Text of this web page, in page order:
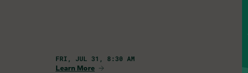
FRI, JUL 31, 8:30 AM
Learn More